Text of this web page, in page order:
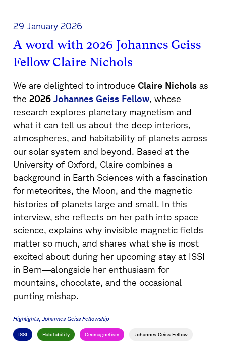
29 January 2026
A word with 2026 Johannes Geiss
Fellow Claire Nichols
We are delighted to introduce Claire Nichols as
the 2026 Johannes Geiss Fellow, whose
research explores planetary magnetism and
what it can tell us about the deep interiors,
atmospheres, and habitability of planets across
our solar system and beyond. Based at the
University of Oxford, Claire combines a
background in Earth Sciences with a fascination
for meteorites, the Moon, and the magnetic
histories of planets large and small. In this
interview, she reflects on her path into space
science, explains why invisible magnetic fields
matter so much, and shares what she is most
excited about during her upcoming stay at ISSI
in Bern—alongside her enthusiasm for
mountains, chocolate, and the occasional
punting mishap.
Highlights Johannes Geiss Fellowship
ISSI Habitability Geomagnetism Johannes Geiss Fellow